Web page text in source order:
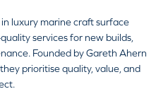
in luxury marine craft surface
services for new builds,
Founded by Gareth Ahern
prioritise quality, value, and